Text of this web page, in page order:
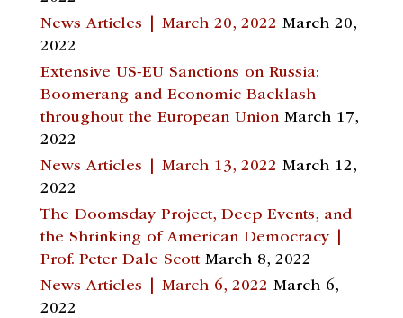
News Articles | March 20, 2022 March 20,
2022
Extensive US-EU Sanctions on Russia:
Boomerang and Economic Backlash
throughout the European Union March 17,
2022
News Articles | March 13, 2022 March 12,
2022
The Doomsday Project, Deep Events, and
the Shrinking of American Democracy |
Prof. Peter Dale Scott March 8, 2022
News Articles | March 6, 2022 March 6,
2022